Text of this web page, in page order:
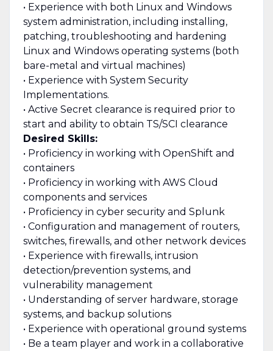
• Experience with both Linux and Windows
system administration, including installing,
patching, troubleshooting and hardening
Linux and Windows operating systems (both
bare-metal and virtual machines)
• Experience with System Security
Implementations.
• Active Secret clearance is required prior to
start and ability to obtain TS/SCI clearance
Desired Skills:
• Proficiency in working with OpenShift and
containers
• Proficiency in working with AWS Cloud
components and services
• Proficiency in cyber security and Splunk
• Configuration and management of routers,
switches, firewalls, and other network devices
• Experience with firewalls, intrusion
detection/prevention systems, and
vulnerability management
• Understanding of server hardware, storage
systems, and backup solutions
• Experience with operational ground systems
• Be a team player and work in a collaborative